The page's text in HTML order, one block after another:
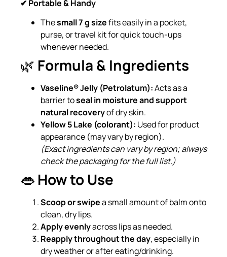
✔ Portable & Handy
Thesmall 7 g sizefits easily in a pocket,
purse, or travel kit for quick touch-ups
whenever needed.
🌿 Formula & Ingredients
Vaseline® Jelly (Petrolatum):Acts as a
barrier toseal in moisture and support
natural recoveryof dry skin.
Yellow 5 Lake (colorant): Used for product
appearance (may vary by region).
(Exact ingredients can vary by region; always
check the packaging for the full list.)
👄 How to Use
Scoop or swipea small amount of balm onto
clean, dry lips.
Apply evenlyacross lips as needed.
Reapply throughout the day, especially in
dry weather or after eating/drinking.